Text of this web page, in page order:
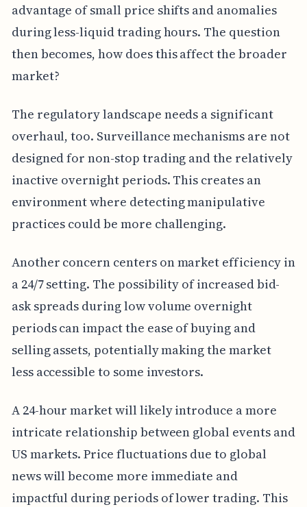
advantage of small price shifts and anomalies
during less-liquid trading hours. The question
then becomes, how does this affect the broader
market?
The regulatory landscape needs a significant
overhaul, too. Surveillance mechanisms are not
designed for non-stop trading and the relatively
inactive overnight periods. This creates an
environment where detecting manipulative
practices could be more challenging.
Another concern centers on market efficiency in
a 24/7 setting. The possibility of increased bid-
ask spreads during low volume overnight
periods can impact the ease of buying and
selling assets, potentially making the market
less accessible to some investors.
A 24-hour market will likely introduce a more
intricate relationship between global events and
US markets. Price fluctuations due to global
news will become more immediate and
impactful during periods of lower trading. This